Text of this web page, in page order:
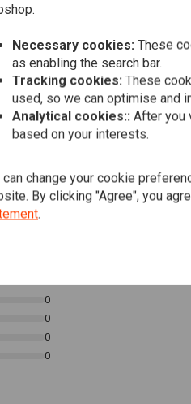
it!
Davidson, Streetfighter, Trike,
light)
American use)
0
0
0
0
Necessary cookies: These
as enabling the search bar.
Tracking cookies: These
used, so we can optimise and
Analytical cookies:: After you
based on your interests.
can change your cookie
By clicking "Agree", you
.